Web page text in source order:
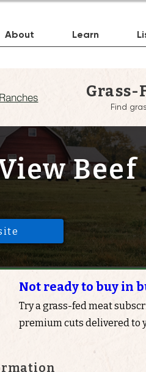
About Learn
Grass-
Find
Beef
Not ready to buy in
Try a grass-fed meat
premium cuts delivered to